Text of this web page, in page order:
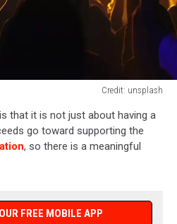
Credit: unsplash
that it is not just about having a
go toward supporting the
, so there is a meaningful
FREE MOBILE APP